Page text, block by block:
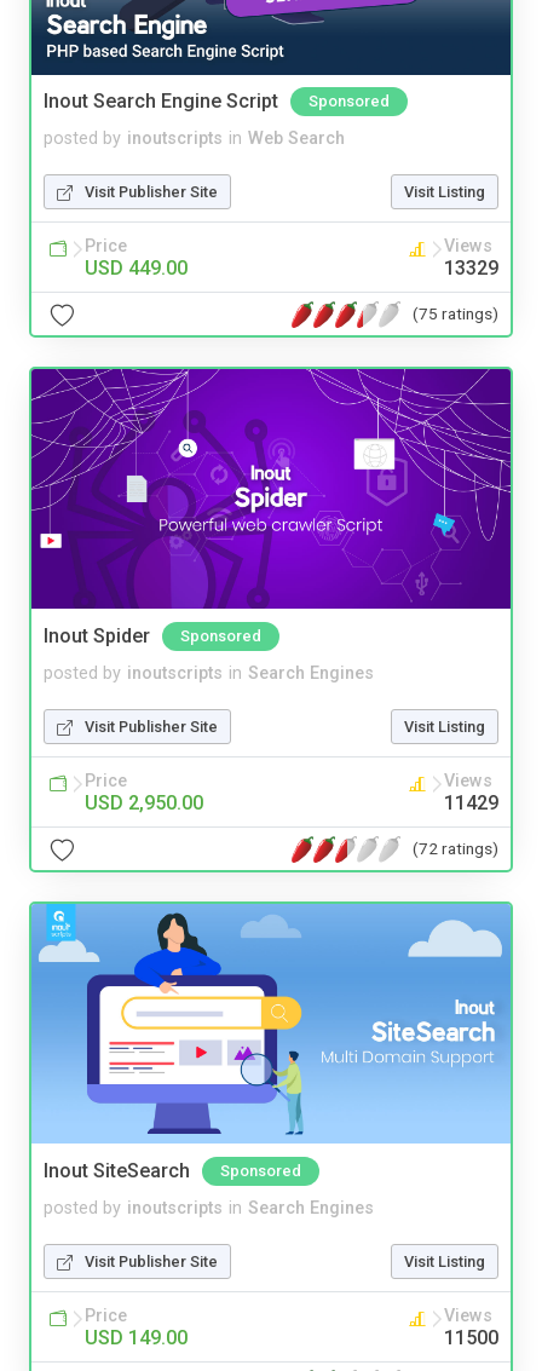
Inout Search Engine Script Sponsored
posted by inoutscripts in Web Search
Visit Publisher Site Visit Listing
Price
USD 449.00
Views
13329
(75 ratings)
Inout Spider Sponsored
posted by inoutscripts in Search Engines
Visit Publisher Site Visit Listing
Price
USD 2,950.00
Views
11429
(72 ratings)
Inout SiteSearch Sponsored
posted by inoutscripts in Search Engines
Visit Publisher Site Visit Listing
Price
USD 149.00
Views
11500